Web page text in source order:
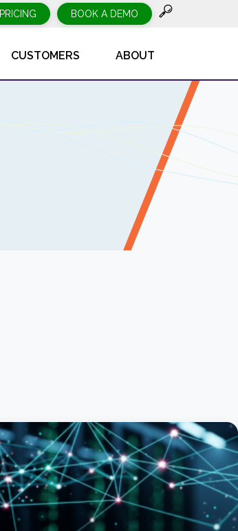
PRICING BOOK A DEMO
CUSTOMERS ABOUT